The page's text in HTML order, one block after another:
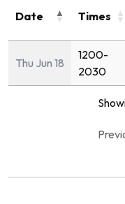
Date Times
Thu Jun 18
1200-
2030